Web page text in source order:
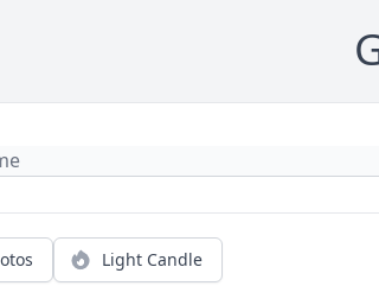
Light Candle